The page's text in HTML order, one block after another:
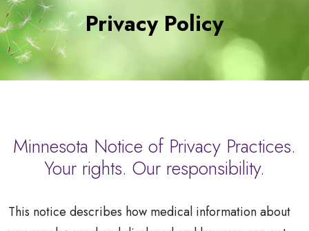
Refer
a
Patient
Privacy Policy
Minnesota Notice of Privacy Practices.
Your rights. Our responsibility.
This notice describes how medical information about